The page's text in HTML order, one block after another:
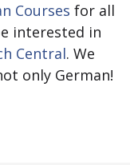
Courses for all
interested in
Central. We
only German!